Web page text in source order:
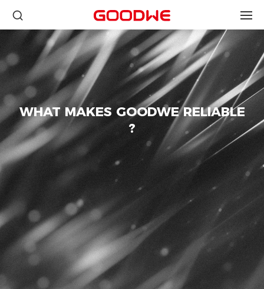
WHAT MAKES GOODWE RELIABLE
?